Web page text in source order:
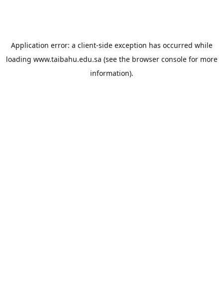
Application error: a client-side exception has occurred while
loading www.taibahu.edu.sa (see the browser consolefor more
information).